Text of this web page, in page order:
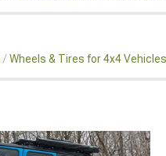
Wheels & Tires for 4x4 Vehicles